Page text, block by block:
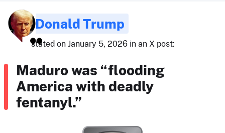
Donald Trump
stated on January 5, 2026 in an X post:
Maduro was “flooding
America with deadly
fentanyl.”